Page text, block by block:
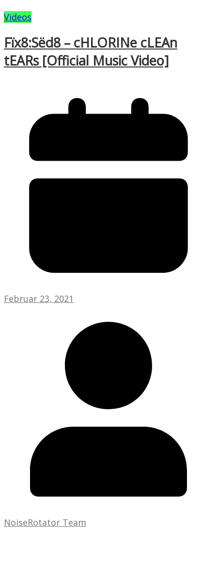
Videos
Fïx8:Sëd8 – cHLORINe cLEAn
tEARs [Official Music Video]
Februar 23, 2021
NoiseRotator Team